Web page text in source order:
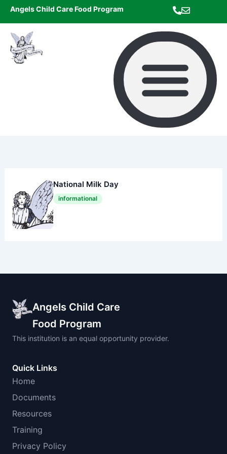
Skip
content
Angels Child Care Food Program
National Milk Day
informational
Angels Child Care
Food Program
This institution is an equal opportunity provider.
Quick Links
Home
Documents
Resources
Training
Privacy Policy